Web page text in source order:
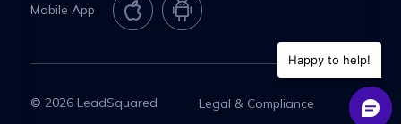
Mobile App
© 2026 LeadSquared Legal & Compliance
Happy to help!